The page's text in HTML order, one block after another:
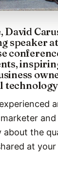
David
speaker at
and
about the
at your